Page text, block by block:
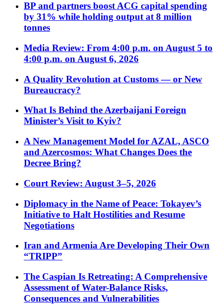
BP and partners boost ACG capital spending
by 31% while holding output at 8 million
tonnes
Media Review: From 4:00 p.m. on August 5 to
4:00 p.m. on August 6, 2026
A Quality Revolution at Customs — or New
Bureaucracy?
What Is Behind the Azerbaijani Foreign
Minister’s Visit to Kyiv?
A New Management Model for AZAL, ASCO
and Azercosmos: What Changes Does the
Decree Bring?
Court Review: August 3–5, 2026
Diplomacy in the Name of Peace: Tokayev’s
Initiative to Halt Hostilities and Resume
Negotiations
Iran and Armenia Are Developing Their Own
“TRIPP”
The Caspian Is Retreating: A Comprehensive
Assessment of Water-Balance Risks,
Consequences and Vulnerabilities